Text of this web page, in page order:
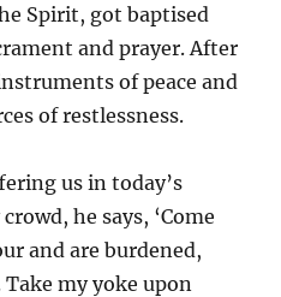
Spirit, got baptised
and prayer. After
of peace and
of restlessness.
us in today’s
he says, ‘Come
and are burdened,
my yoke upon